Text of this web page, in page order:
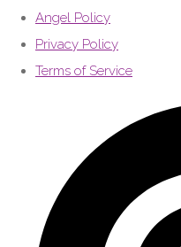
Angel Policy
Privacy Policy
Terms of Service